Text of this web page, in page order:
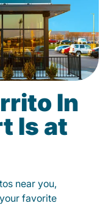
In
Is at
near you,
favorite